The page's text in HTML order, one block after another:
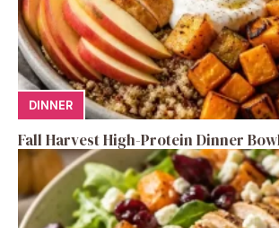
DINNER
Fall Harvest High-Protein Dinner